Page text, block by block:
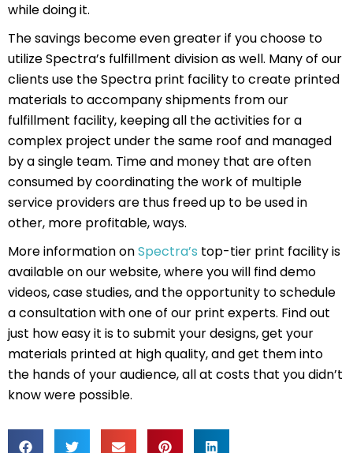
while doing it.
The savings become even greater if you choose to
utilize Spectra’s fulfillment division as well. Many of our
clients use the Spectra print facility to create printed
materials to accompany shipments from our
fulfillment facility, keeping all the activities for a
complex project under the same roof and managed
by a single team. Time and money that are often
consumed by coordinating the work of multiple
service providers are thus freed up to be used in
other, more profitable, ways.
More information onSpectra’s top-tier print facility is
available on our website, where you will find demo
videos, case studies, and the opportunity to schedule
a consultation with one of our print experts. Find out
just how easy it is to submit your designs, get your
materials printed at high quality, and get them into
the hands of your audience, all at costs that you didn’t
know were possible.